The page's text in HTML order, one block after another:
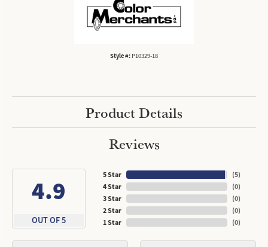
Style #: P10329-18
Product Details
Reviews
4.9
OUT OF 5
5 Star
4 Star
3 Star
2 Star
1 Star
(5)
(0)
(0)
(0)
(0)